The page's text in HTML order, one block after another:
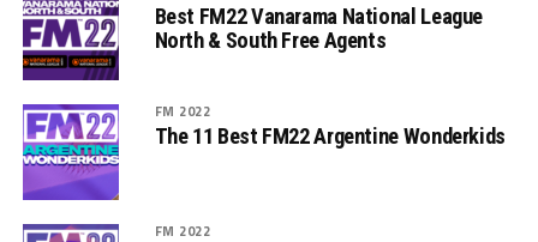
Best FM22 Vanarama National League
North & South Free Agents
FM 2022
The 11 Best FM22 Argentine Wonderkids
FM 2022